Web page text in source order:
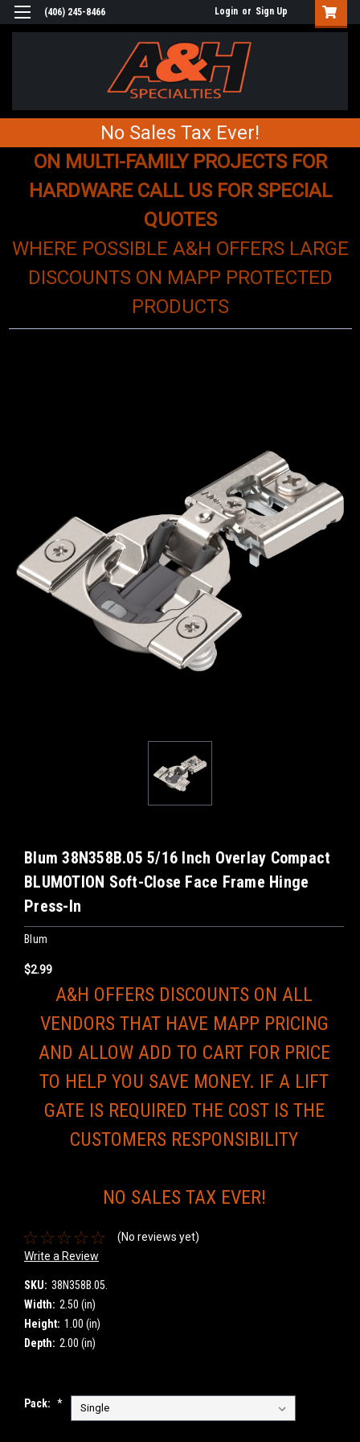
(406) 245-8466 Login or Sign Up
No Sales Tax Ever!
ON MULTI-FAMILY PROJECTS FOR
HARDWARE CALL US FOR SPECIAL
QUOTES
WHERE POSSIBLE A&H OFFERS LARGE
DISCOUNTS ON MAPP PROTECTED
PRODUCTS
Blum 38N358B.05 5/16 Inch Overlay Compact
BLUMOTION Soft-Close Face Frame Hinge
Press-In
Blum
$2.99
A&H OFFERS DISCOUNTS ON ALL
VENDORS THAT HAVE MAPP PRICING
AND ALLOW ADD TO CART FOR PRICE
TO HELP YOU SAVE MONEY. IF A LIFT
GATE IS REQUIRED THE COST IS THE
CUSTOMERS RESPONSIBILITY
NO SALES TAX EVER!
(No reviews yet)
Write a Review
SKU: 38N358B.05.
Width: 2.50 (in)
Height: 1.00 (in)
Depth: 2.00 (in)
Pack: *